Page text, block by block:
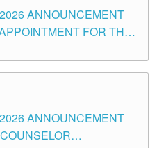
TUGUEGARAO CITY
ANNOUNCEMENT
FOR THE
TUGUEGARAO CITY
ANNOUNCEMENT